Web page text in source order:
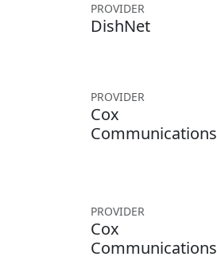
PROVIDER
DishNet
PROVIDER
Cox
Communications
PROVIDER
Cox
Communications